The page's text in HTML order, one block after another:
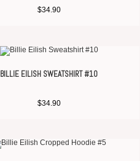
$34.90
BILLIE EILISH SWEATSHIRT #10
$34.90